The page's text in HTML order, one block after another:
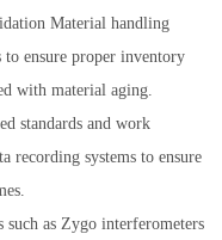
Material handling
ensure proper inventory
with material aging.
standards and work
recording systems to ensure
such as Zygo interferometers